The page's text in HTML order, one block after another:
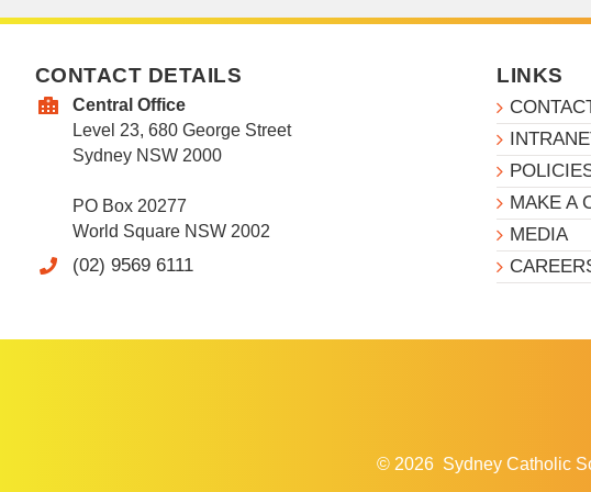
CONTACT DETAILS
Central Office
Level 23, 680 George Street
Sydney NSW 2000
PO Box 20277
World Square NSW 2002
(02) 9569 6111
LINKS
MAKE A
MEDIA
© 2026 Sydney Catholic